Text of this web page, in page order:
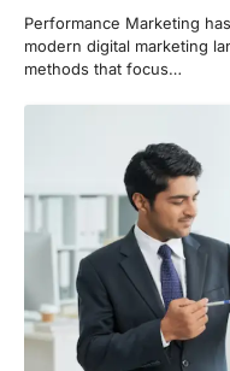
Performance Marketing
modern digital marketing
methods that focus…